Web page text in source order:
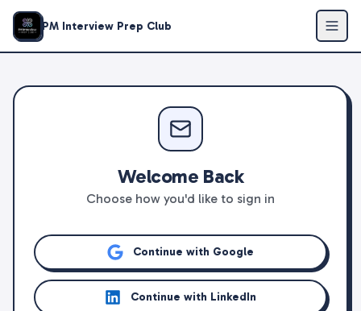
PM Interview Prep Club
Welcome Back
Choose how you'd like to sign in
Continue with Google
Continue with LinkedIn